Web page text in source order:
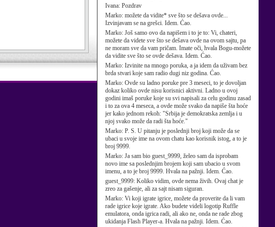
Ivana: Pozdrav
Marko: možete da vidite* sve što se dešava ovde...
Izvinjavam se na grešci. Idem. Ćao.
Marko: Još samo ovo da napišem i to je to: Vi, chateri,
možete da videte sve što se dešava ovde na ovom sajtu, pa
ne moram sve da vam pričam. Imate oči, hvala Bogu-možete
da vidite sve što se ovde dešava. Idem. Ćao.
Marko: Izvinite na mnogo poruka, a ja idem da uživam bez
brda stvari koje sam radio dugi niz godina. Ćao.
Marko: Ovde su ladno poruke pre 3 meseci, to je dovoljan
dokaz koliko ovde nisu korisnici aktivni. Ladno u ovoj
godini imaš poruke koje su svi napisali za celu godinu zasad
i to za ova 4 meseca, a ovde može svako da napiše šta hoće
jer kako jednom rekoh: "Srbija je demokratska zemlja i u
njoj svako može da radi šta hoće."
Marko: P. S. U pitanju je poslednji broj koji može da se
ubaci u svoje ime na ovom chatu kao korisnik istog, a to je
broj 9999.
Marko: Ja sam bio guest_9999, želeo sam da isprobam
novo ime sa poslednjim brojem koji sam ubacio u svom
imenu, a to je broj 9999. Hvala na pažnji. Idem. Ćao.
guest_9999: Koliko vidim, ovde nema živih. Ovaj chat je
zreo za gašenje, ali za sajt nisam siguran.
Marko: Vi koji igrate igrice, možete da proverite da li vam
rade igrice koje igrate. Ako budete videli logotip Ruffle
emulatora, onda igrica radi, ali ako ne, onda ne rade zbog
ukidanja Flash Player-a. Hvala na pažnji. Idem. Ćao.